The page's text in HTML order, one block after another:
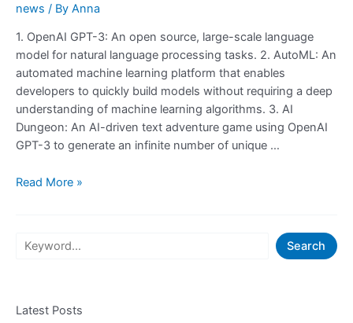
news / By Anna
1. OpenAI GPT-3: An open source, large-scale language
model for natural language processing tasks. 2. AutoML: An
automated machine learning platform that enables
developers to quickly build models without requiring a deep
understanding of machine learning algorithms. 3. AI
Dungeon: An AI-driven text adventure game using OpenAI
GPT-3 to generate an infinite number of unique …
Check
Websites
What
Read More »
r
Search
Latest Posts